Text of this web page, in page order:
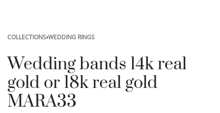
COLLECTIONS›WEDDING RINGS
Wedding bands 14k real
gold or 18k real gold
MARA33